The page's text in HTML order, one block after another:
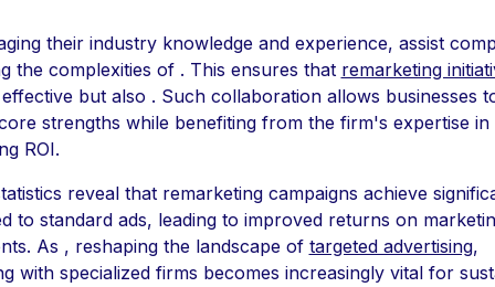
their industry knowledge and experience, assist
the complexities of . This ensures that remarketing
but also . Such collaboration allows businesses
strengths while benefiting from the firm's expertise in
ROI.
reveal that remarketing campaigns achieve
to standard ads, leading to improved returns on
As , reshaping the landscape of targeted advertising,
with specialized firms becomes increasingly vital for